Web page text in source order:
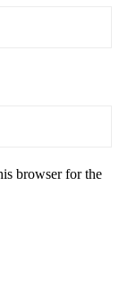
browser for the